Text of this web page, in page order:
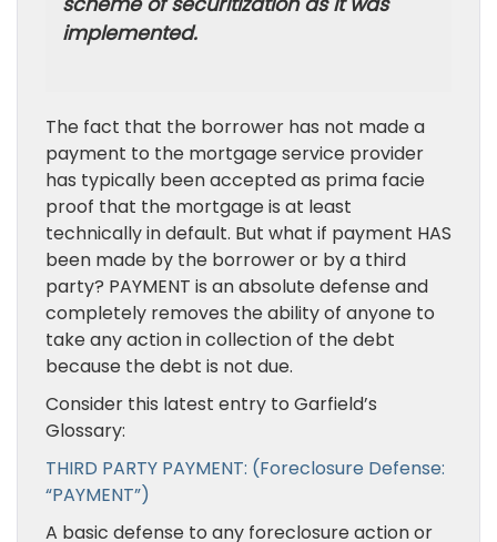
implemented.
The fact that the borrower has not made a
payment to the mortgage service provider
has typically been accepted as prima facie
proof that the mortgage is at least
technically in default. But what if payment HAS
been made by the borrower or by a third
party? PAYMENT is an absolute defense and
completely removes the ability of anyone to
take any action in collection of the debt
because the debt is not due.
Consider this latest entry to Garfield’s
Glossary:
THIRD PARTY PAYMENT: (Foreclosure Defense:
“PAYMENT”)
A basic defense to any foreclosure action or